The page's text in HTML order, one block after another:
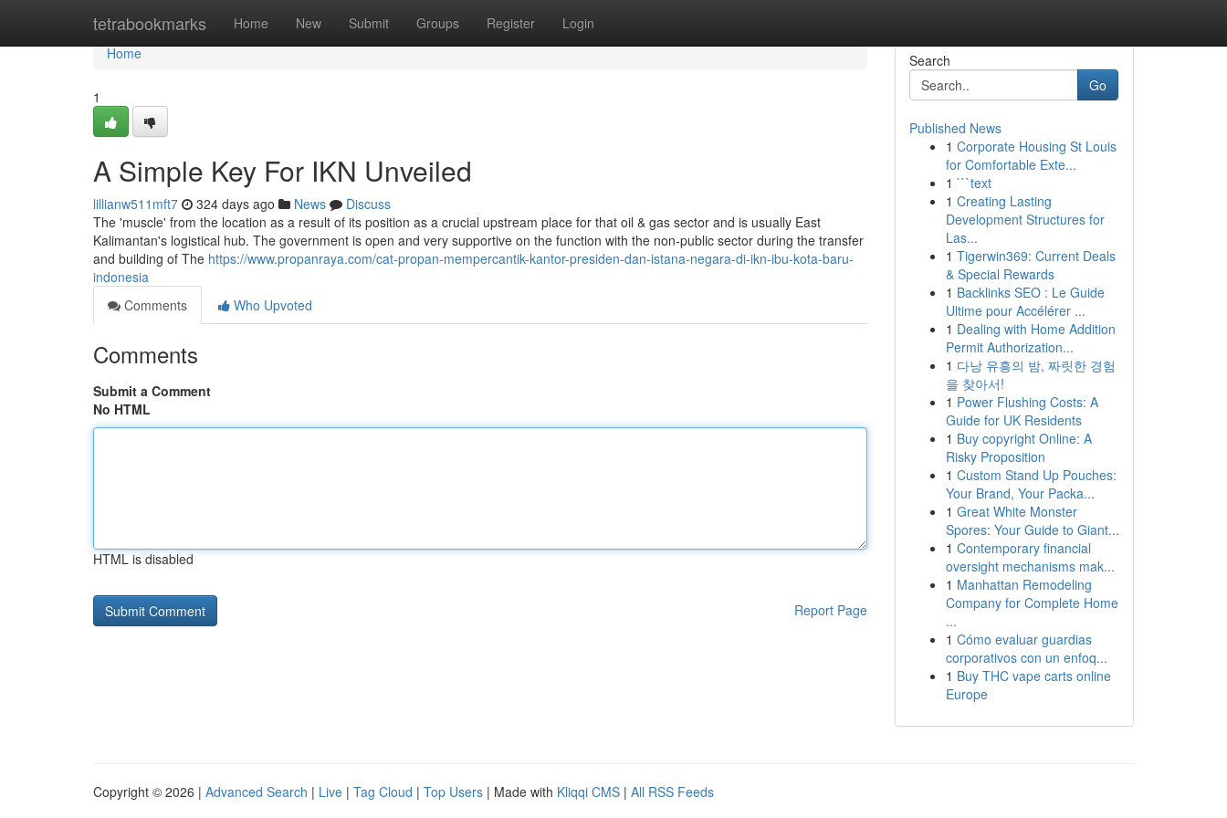
tetrabookmarks Home New Submit Groups Register Login
Home
Home
1
A Simple Key For IKN Unveiled
lillianw511mft7 324 days ago News
Discuss
The 'muscle' from the location as a result of its position as a crucial upstream place for that oil & gas sector and is usually East
Kalimantan's logistical hub. The government is open and very supportive on the function with the non-public sector during the transfer
and building of The https://www.propanraya.com/cat-propan-mempercantik-kantor-presiden-dan-istana-negara-di-ikn-ibu-kota-baru-
indonesia
Comments
Who Upvoted
Comments
Submit a Comment
No HTML
HTML is disabled
Report Page
Search
Go
Published News
1 Corporate Housing St Louis
for Comfortable Exte...
1 ```text
1 Creating Lasting
Development Structures for
Las...
1 Tigerwin369: Current Deals
& Special Rewards
1 Backlinks SEO : Le Guide
Ultime pour Accélérer ...
1 Dealing with Home Addition
Permit Authorization...
1 다낭 유흥의 밤, 짜릿한 경험
을 찾아서!
1 Power Flushing Costs: A
Guide for UK Residents
1 Buy copyright Online: A
Risky Proposition
1 Custom Stand Up Pouches:
Your Brand, Your Packa...
1 Great White Monster
Spores: Your Guide to Giant...
1 Contemporary financial
oversight mechanisms mak...
1 Manhattan Remodeling
Company for Complete Home
...
1 Cómo evaluar guardias
corporativos con un enfoq...
1 Buy THC vape carts online
Europe
Copyright © 2026 | Advanced Search | Live | Tag Cloud | Top Users | Made with Kliqqi CMS | All RSS Feeds